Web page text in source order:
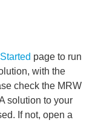
page to run
with the
check the MRW
solution to your
If not, open a